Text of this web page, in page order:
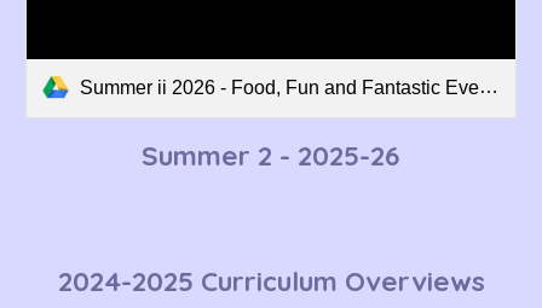
Summer ii 2026 - Food, Fun and Fantastic Events - SB Curriculum Overview.pdf
Summer 2 - 2025-26
2024-2025 Curriculum Overviews